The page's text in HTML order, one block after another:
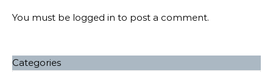
You must be logged in to post a comment.
Categories